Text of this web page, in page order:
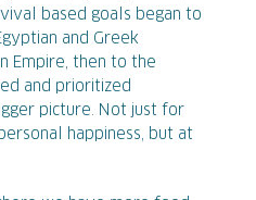
based goals began to
and Greek
Empire, then to the
and prioritized
picture. Not just for
happiness, but at